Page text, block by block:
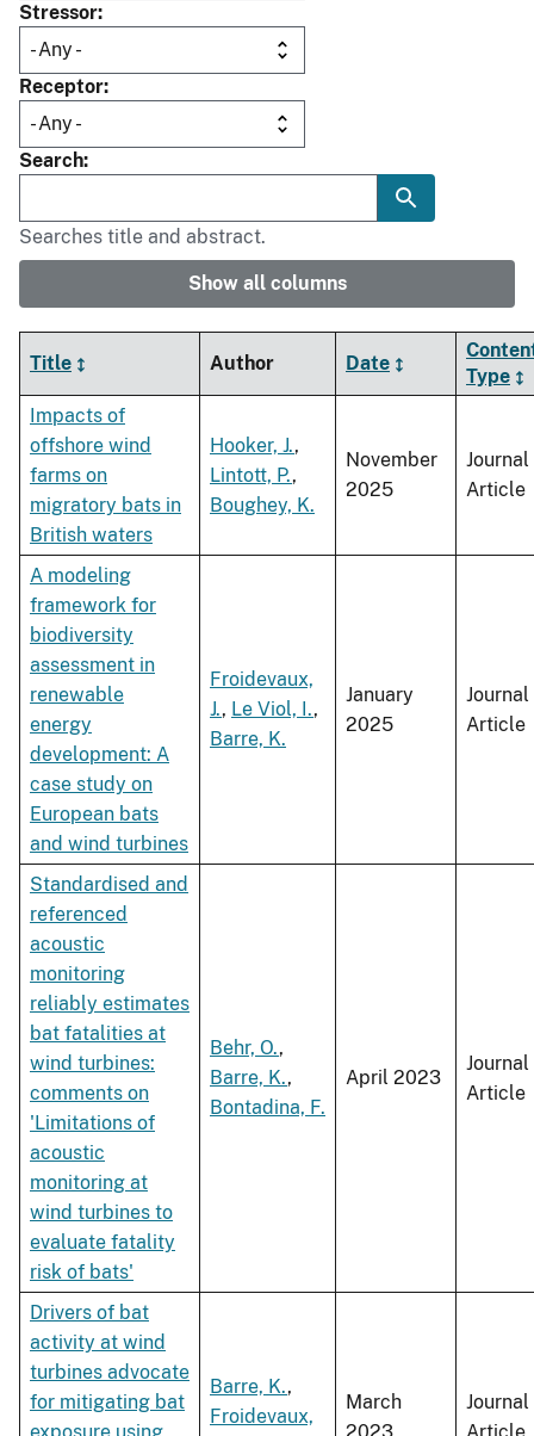
Stressor
Receptor
Search
Searches title and abstract.
Show all columns
Title Author Date
Type
Impacts of
offshore wind
farms on
migratory bats in
British waters
Hooker, J.,
Lintott, P.,
Boughey, K.
November
2025
Journal
Article
A modeling
framework for
biodiversity
assessment in
renewable
energy
development: A
case study on
European bats
and wind turbines
Froidevaux,
J., Le Viol, I.,
Barre, K.
January
2025
Journal
Article
Standardised and
referenced
acoustic
monitoring
reliably estimates
bat fatalities at
wind turbines:
comments on
'Limitations of
acoustic
monitoring at
wind turbines to
evaluate fatality
risk of bats'
Behr, O.,
Barre, K.,
Bontadina, F.
April 2023
Journal
Article
Drivers of bat
activity at wind
turbines advocate
for mitigating bat
Barre, K.,
Froidevaux,
March
Journal